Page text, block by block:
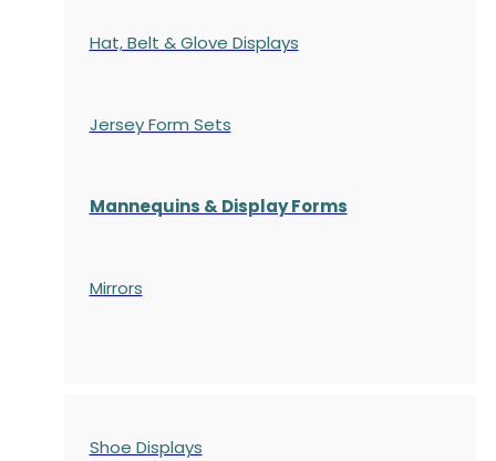
Hat, Belt & Glove Displays
Jersey Form Sets
Mannequins & Display Forms
Mirrors
Shoe Displays